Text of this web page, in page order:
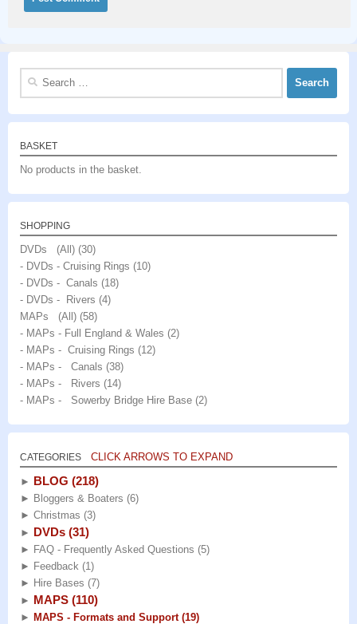
Search
BASKET
No products in the basket.
SHOPPING
DVDs (All) (30)
- DVDs - Cruising Rings (10)
- DVDs - Canals (18)
- DVDs - Rivers (4)
MAPs (All) (58)
- MAPs - Full England & Wales (2)
- MAPs - Cruising Rings (12)
- MAPs - Canals (38)
- MAPs - Rivers (14)
- MAPs - Sowerby Bridge Hire Base (2)
CATEGORIES CLICK ARROWS TO EXPAND
► BLOG (218)
► Bloggers & Boaters (6)
► Christmas (3)
► DVDs (31)
► FAQ - Frequently Asked Questions (5)
► Feedback (1)
► Hire Bases (7)
► MAPS (110)
► MAPS - Formats and Support (19)